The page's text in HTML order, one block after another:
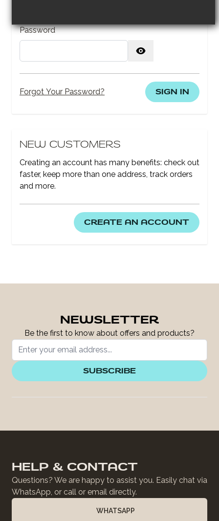
Password
SIGN IN
Forgot Your Password?
NEW CUSTOMERS
Creating an account has many benefits: check out
faster, keep more than one address, track orders
and more.
CREATE AN ACCOUNT
NEWSLETTER
Be the first to know about offers and products?
SUBSCRIBE
HELP & CONTACT
Questions? We are happy to assist you. Easily chat via
WhatsApp, or call or email directly.
WHATSAPP